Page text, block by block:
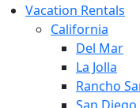
Vacation Rentals
California
Del Mar
La Jolla
Rancho